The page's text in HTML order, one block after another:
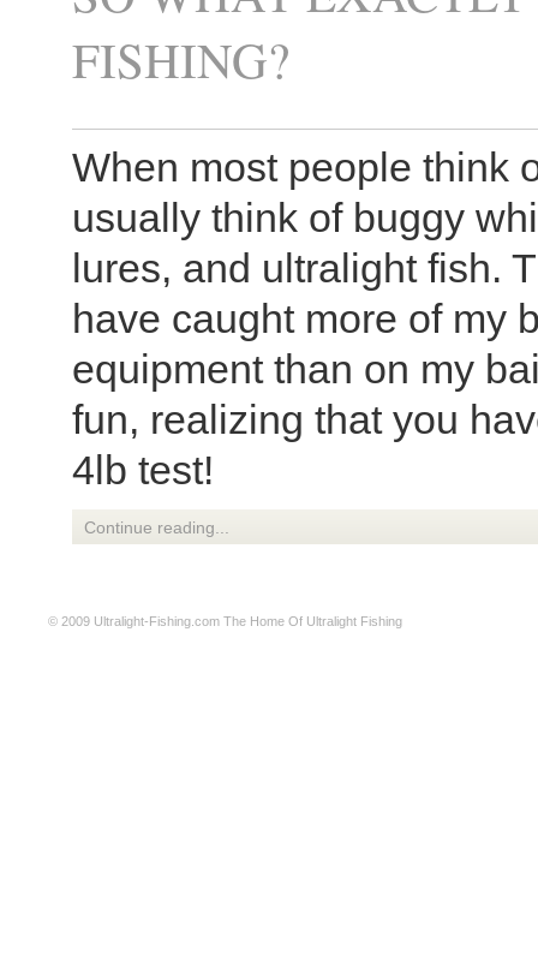
FISHING?
When most people think
usually think of buggy
lures, and ultralight fish.
have caught more of my
equipment than on my
fun, realizing that you
4lb test!
Continue reading...
© 2009 Ultralight-Fishing.com The Home Of Ultralight Fishing